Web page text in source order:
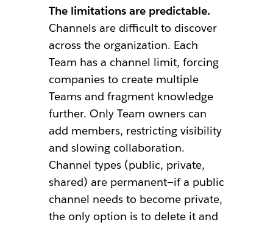
The limitations are predictable.
Channels are difficult to discover
across the organization. Each
Team has a channel limit, forcing
companies to create multiple
Teams and fragment knowledge
further. Only Team owners can
add members, restricting visibility
and slowing collaboration.
Channel types (public, private,
shared) are permanent—if a public
channel needs to become private,
the only option is to delete it and